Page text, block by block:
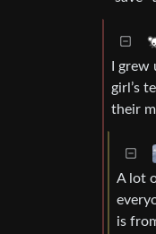
I
girl’s
their
A lot
is